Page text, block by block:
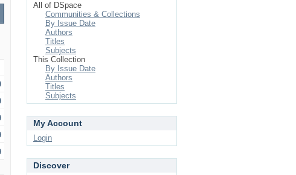
All of DSpace
Communities & Collections
By Issue Date
Authors
Titles
Subjects
This Collection
By Issue Date
Authors
Titles
Subjects
My Account
Login
Discover